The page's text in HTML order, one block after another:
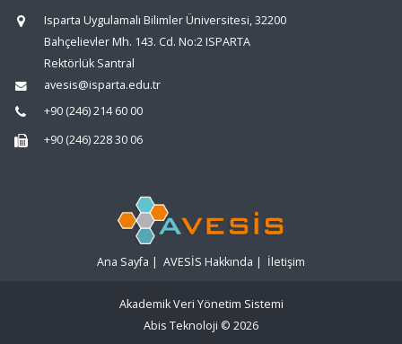
Isparta Uygulamalı Bilimler Üniversitesi, 32200
Bahçelievler Mh. 143. Cd. No:2 ISPARTA
Rektörlük Santral
avesis@isparta.edu.tr
+90 (246) 214 60 00
+90 (246) 228 30 06
Ana Sayfa | AVESİS Hakkında | İletişim
Akademik Veri Yönetim Sistemi
Abis Teknoloji © 2026